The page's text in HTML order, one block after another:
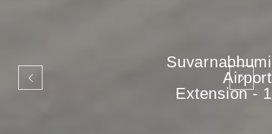
Suvarnabhumi
Airport
Extension - 1